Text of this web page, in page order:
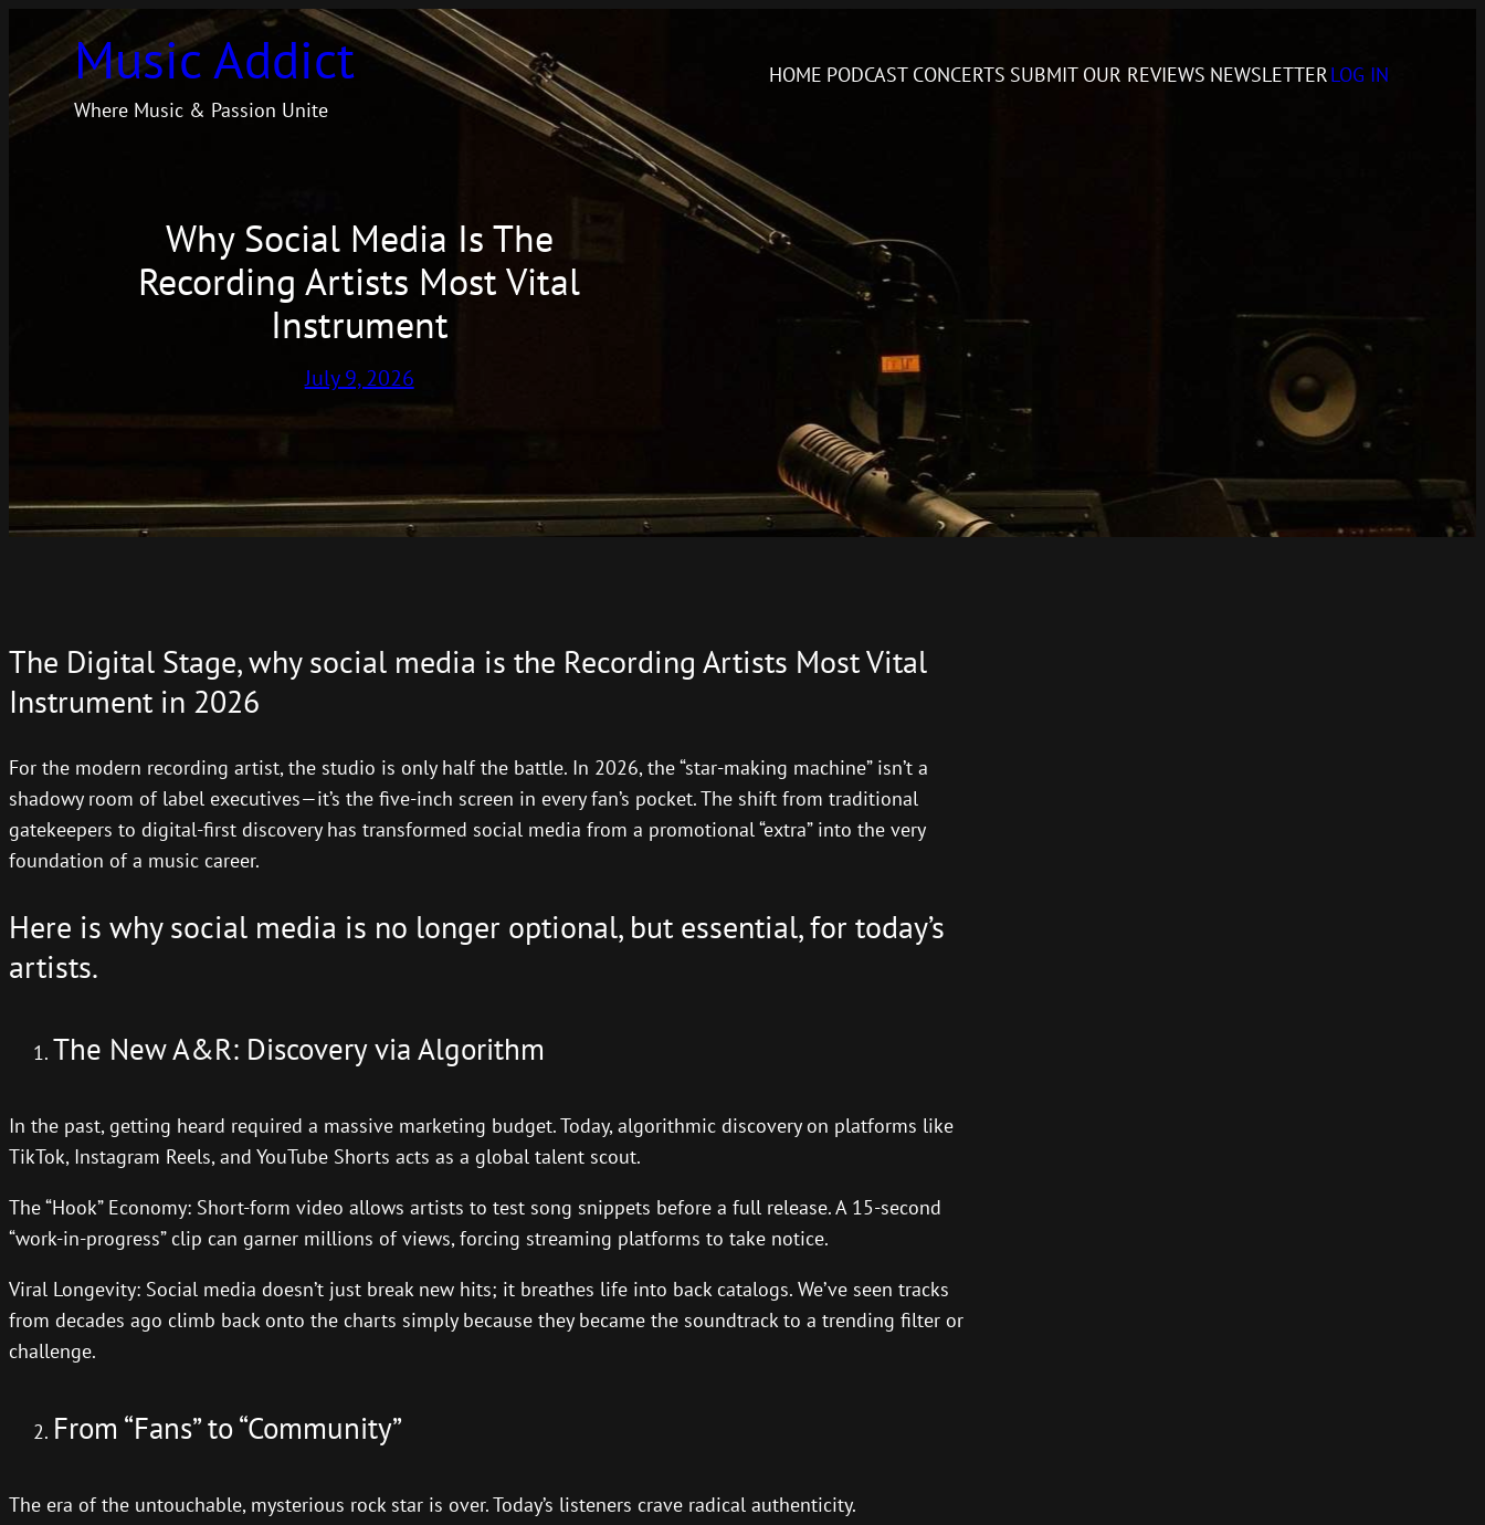
content Music Addict
Where Music & Passion Unite
HOME PODCAST CONCERTS SUBMIT OUR REVIEWS NEWSLETTERLOG IN
Why Social Media Is The
Recording Artists Most Vital
Instrument
July 9, 2026
The Digital Stage, why social media is the Recording Artists Most Vital
Instrument in 2026
For the modern recording artist, the studio is only half the battle. In 2026, the “star-making machine” isn’t a
shadowy room of label executives—it’s the five-inch screen in every fan’s pocket. The shift from traditional
gatekeepers to digital-first discovery has transformed social media from a promotional “extra” into the very
foundation of a music career.
Here is why social media is no longer optional, but essential, for today’s
artists.
The New A&R: Discovery via Algorithm
In the past, getting heard required a massive marketing budget. Today, algorithmic discovery on platforms like
TikTok, Instagram Reels, and YouTube Shorts acts as a global talent scout.
The “Hook” Economy: Short-form video allows artists to test song snippets before a full release. A 15-second
“work-in-progress” clip can garner millions of views, forcing streaming platforms to take notice.
Viral Longevity: Social media doesn’t just break new hits; it breathes life into back catalogs. We’ve seen tracks
from decades ago climb back onto the charts simply because they became the soundtrack to a trending filter or
challenge.
From “Fans” to “Community”
The era of the untouchable, mysterious rock star is over. Today’s listeners crave radical authenticity.